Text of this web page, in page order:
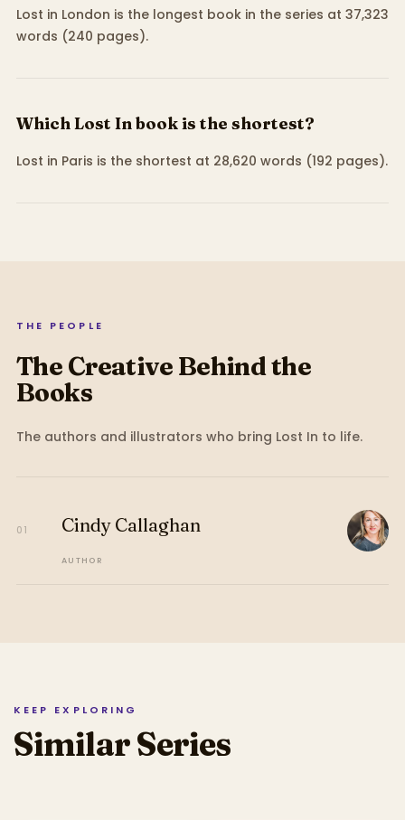
Lost in London is the longest book in the series at 37,323
words (240 pages).
Which Lost In book is the shortest?
Lost in Paris is the shortest at 28,620 words (192 pages).
THE PEOPLE
The Creative Behind the
Books
The authors and illustrators who bring Lost In to life.
01 Cindy Callaghan
AUTHOR
KEEP EXPLORING
Similar Series